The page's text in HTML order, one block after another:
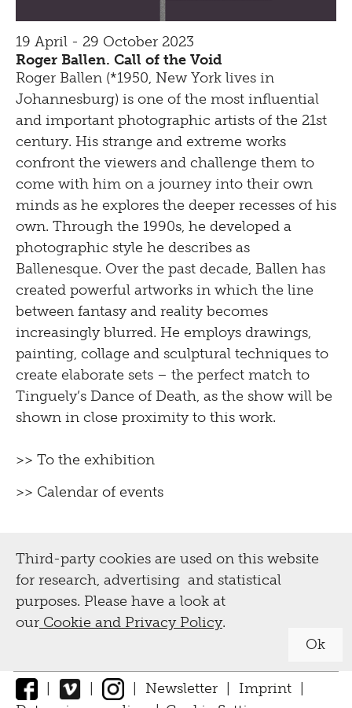
19 April - 29 October 2023
Roger Ballen. Call of the Void
Roger Ballen (*1950, New York lives in
Johannesburg) is one of the most influential
and important photographic artists of the 21st
century. His strange and extreme works
confront the viewers and challenge them to
come with him on a journey into their own
minds as he explores the deeper recesses of his
own. Through the 1990s, he developed a
photographic style he describes as
Ballenesque. Over the past decade, Ballen has
created powerful artworks in which the line
between fantasy and reality becomes
increasingly blurred. He employs drawings,
painting, collage and sculptural techniques to
create elaborate sets – the perfect match to
Tinguely’s Dance of Death, as the show will be
shown in close proximity to this work.
>> To the exhibition
>> Calendar of events
Third-party cookies are used on this website
for research, advertising and statistical
purposes. Please have a look at
our Cookie and Privacy Policy.
Ok
| | | Newsletter | Imprint |